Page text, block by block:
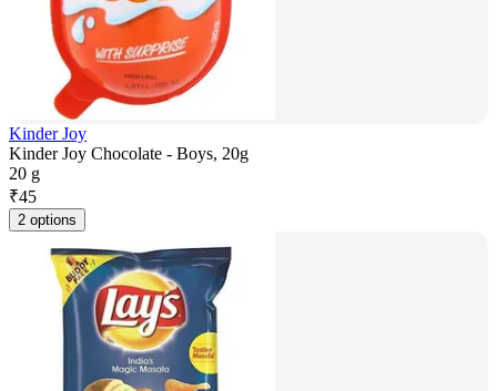
Kinder Joy
Kinder Joy Chocolate - Boys, 20g
20 g
₹45
2 options